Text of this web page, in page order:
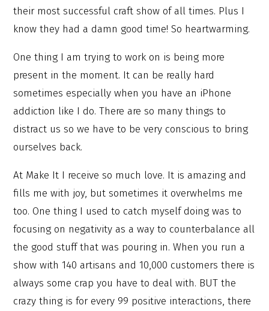
their most successful craft show of all times. Plus I
know they had a damn good time! So heartwarming.
One thing I am trying to work on is being more
present in the moment. It can be really hard
sometimes especially when you have an iPhone
addiction like I do. There are so many things to
distract us so we have to be very conscious to bring
ourselves back.
At Make It I receive so much love. It is amazing and
fills me with joy, but sometimes it overwhelms me
too. One thing I used to catch myself doing was to
focusing on negativity as a way to counterbalance all
the good stuff that was pouring in. When you run a
show with 140 artisans and 10,000 customers there is
always some crap you have to deal with. BUT the
crazy thing is for every 99 positive interactions, there